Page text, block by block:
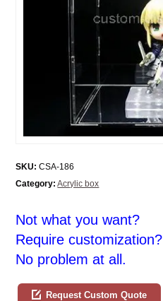
SKU: CSA-186
Category: Acrylic box
Not what you want?
Require customization?
No problem at all.
Request Custom Quote